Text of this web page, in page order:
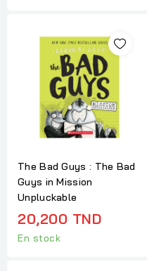
The Bad Guys : The Bad
Guys in Mission
Unpluckable
20,200 TND
En stock